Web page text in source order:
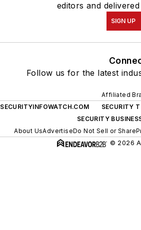
editors and
SIGN UP
Follow us for the latest
Affiliated
SECURITYINFOWATCH.COM
SECURITY
SECURITY
About UsAdvertiseDo Not Sell or Share
© 2026